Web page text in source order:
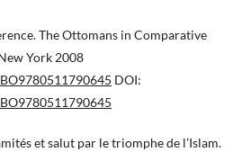
The Ottomans in Comparative
York 2008
DOI:
et salut par le triomphe de l’Islam.